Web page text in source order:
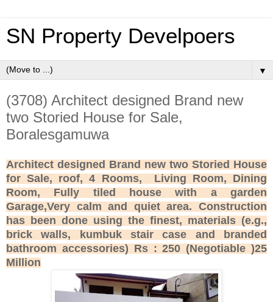
SN Property Develpoers
▼
(3708) Architect designed Brand new
two Storied House for Sale,
Boralesgamuwa
Architect designed Brand new two Storied House
for Sale, roof, 4 Rooms, Living Room, Dining
Room, Fully tiled house with a garden
Garage,Very calm and quiet area. Construction
has been done using the finest, materials (e.g.,
brick walls, kumbuk stair case and branded
bathroom accessories) Rs : 250 (Negotiable )25
Million